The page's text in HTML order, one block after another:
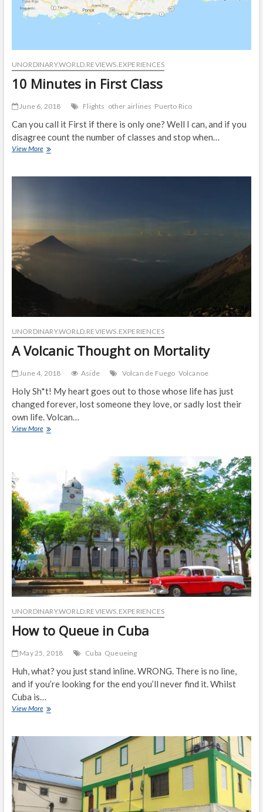
UNORDINARY.WORLD.REVIEWS.EXPERIENCES
10 Minutes in First Class
June 6, 2018 Flights other airlines Puerto Rico
Can you call it First if there is only one? Well I can, and if you
disagree count the number of classes and stop when…
View More10
UNORDINARY.WORLD.REVIEWS.EXPERIENCES
A Volcanic Thought on Mortality
June 4, 2018 Aside Volcan de Fuego Volcanoe
Holy Sh*t! My heart goes out to those whose life has just
changed forever, lost someone they love, or sadly lost their
own life. Volcan…
View MoreA
Mortality
UNORDINARY.WORLD.REVIEWS.EXPERIENCES
How to Queue in Cuba
May 25, 2018 Cuba Queueing
Huh, what? you just stand inline. WRONG. There is no line,
and if you’re looking for the end you’ll never find it. Whilst
Cuba is…
View MoreHow